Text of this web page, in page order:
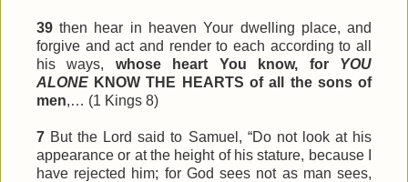
39then hear in heaven Your dwelling place, and
forgive and act and render to each according to all
his ways, whose heart You know, for YOU
ALONEKNOW THE HEARTS of all the sons of
men,… (1 Kings 8)
7 But the Lord said to Samuel, “Do not look at his
appearance or at the height of his stature, because I
have rejected him; for Godsees not as man sees,